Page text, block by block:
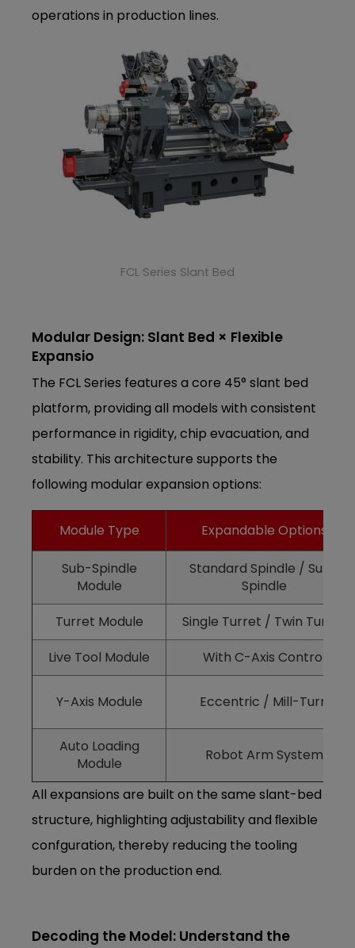
operations in production lines.
FCL Series Slant Bed
Modular Design: Slant Bed × Flexible
Expansio
The FCL Series features a core 45° slant bed
platform, providing all models with consistent
performance in rigidity, chip evacuation, and
stability. This architecture supports the
following modular expansion options:
Module Type Expandable Options
Sub-Spindle
Module
Standard Spindle / Sub-
Spindle
Turret Module
Single Turret / Twin Turret
Live Tool Module
With C-Axis Control
Y-Axis Module Eccentric / Mill-Turn
Auto Loading
Module
Robot Arm System
All expansions are built on the same slant-bed
structure, highlighting adjustability and ﬂexible
confguration, thereby reducing the tooling
burden on the production end.
Decoding the Model: Understand the